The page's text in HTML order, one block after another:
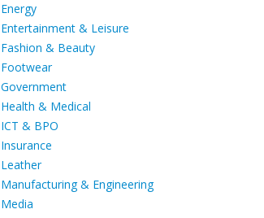
Energy
Entertainment & Leisure
Fashion & Beauty
Footwear
Government
Health & Medical
ICT & BPO
Insurance
Leather
Manufacturing & Engineering
Media